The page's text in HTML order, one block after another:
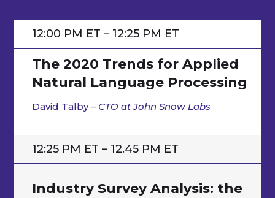
12:00 PM ET – 12:25 PM ET
The 2020 Trends for Applied
Natural Language Processing
David Talby – CTO at John Snow Labs
12:25 PM ET – 12.45 PM ET
Industry Survey Analysis: the